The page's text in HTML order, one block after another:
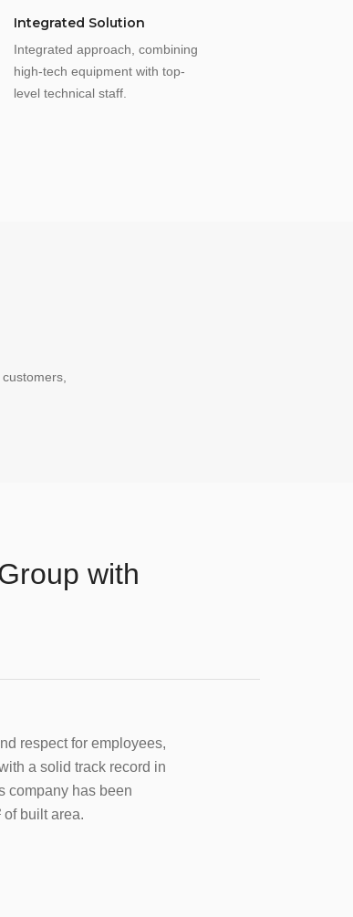
Integrated Solution
Integrated approach, combining
high-tech equipment with top-
level technical staff.
with
respect for employees,
a solid track record in
company has been
built area.